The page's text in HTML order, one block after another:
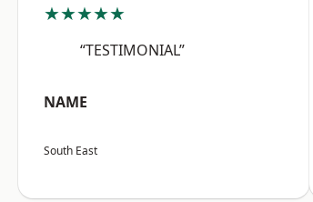
★★★★★
“TESTIMONIAL”
NAME
South East